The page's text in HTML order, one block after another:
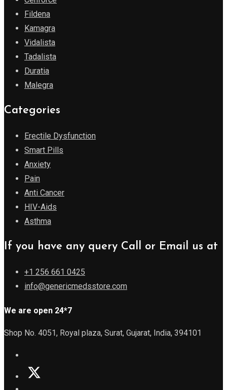
Fildena
Kamagra
Vidalista
Tadalista
Duratia
Malegra
Categories
Erectile Dysfunction
Smart Pills
Anxiety
Pain
Anti Cancer
HIV-Aids
Asthma
If you have any query Call or Email us at
+1 256 661 0425
info@genericmedsstore.com
We are open 24*7
Shop No. 4051, Royal plaza, Surat, Gujarat, India, 394101